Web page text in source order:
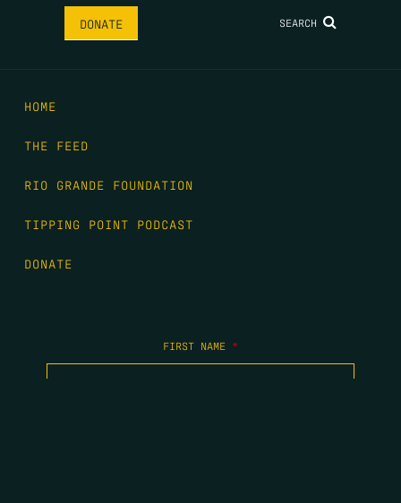
DONATE SEARCH
HOME
THE FEED
RIO GRANDE FOUNDATION
TIPPING POINT PODCAST
DONATE
FIRST NAME *